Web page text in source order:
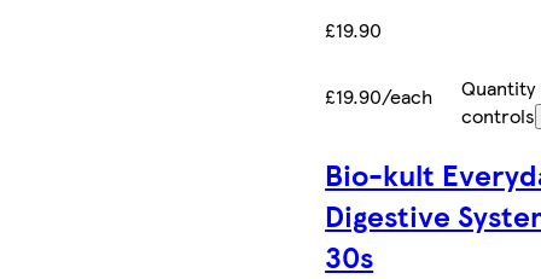
£19.90
£19.90/each
Quantity
controls
Bio-kult
Digestive
30s